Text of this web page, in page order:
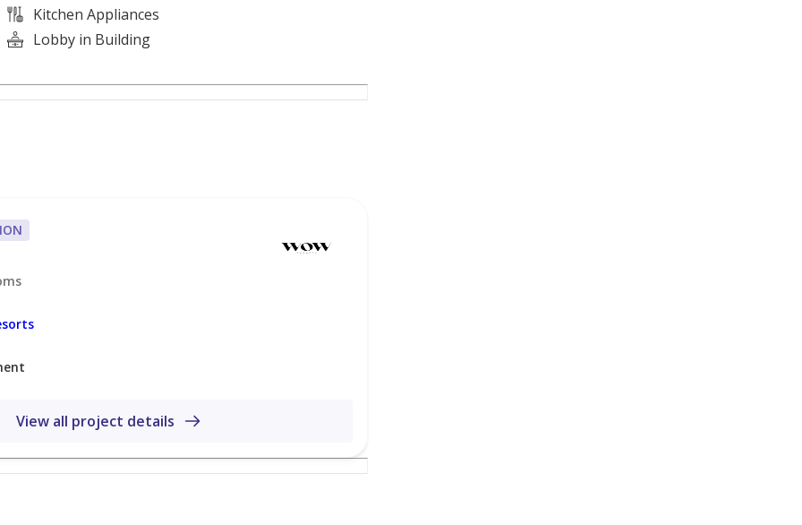
can have it sold or rented for you in no time!
Hunt & Harris Real Estate Services Residential Sales & Lettings Property Management
top Award-Winning Agency 8 times over from 2017
Kitchen Appliances
Lobby in Building
View all project details